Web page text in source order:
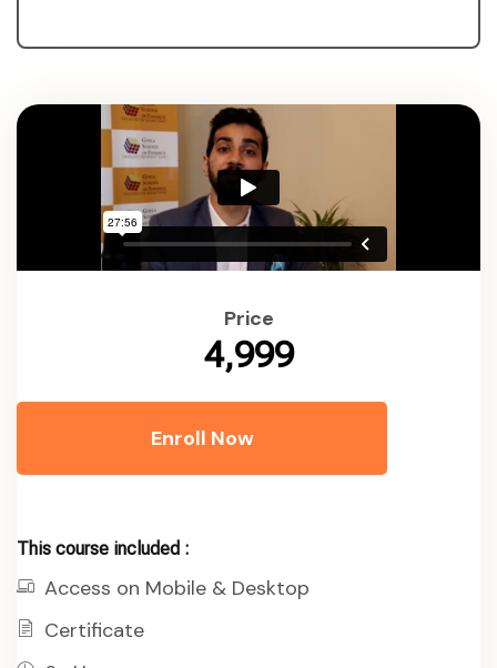
Price
₹4,999
Enroll Now
This course included :
Access on Mobile & Desktop
Certificate